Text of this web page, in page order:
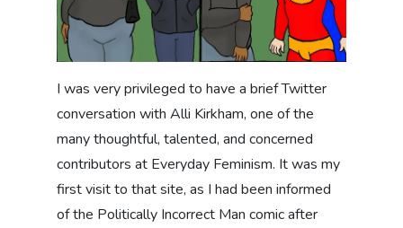
I was very privileged to have a brief Twitter
conversation with Alli Kirkham, one of the
many thoughtful, talented, and concerned
contributors at Everyday Feminism. It was my
first visit to that site, as I had been informed
of the Politically Incorrect Man comic after